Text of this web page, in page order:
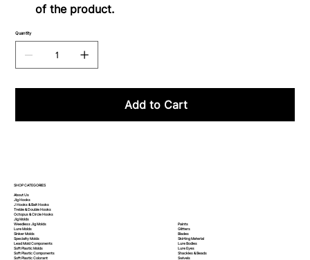
of the product.
Quantity
Add to Cart
SHOP CATEGORIES
About Us
Jig Hooks
J Hooks & Bait Hooks
Treble & Double Hooks
Octopus & Circle Hooks
Jig Molds
Weedless Jig Molds
Lure Molds
Sinker Molds
Specialty Molds
Lead Mold Components
Soft Plastic Molds
Soft PlasticComponents
Soft PlasticColorant
Paints
Glitters
Blades
Skirting Material
Lure Bodies
Lure Eyes
Shackles & Beads
Swivels